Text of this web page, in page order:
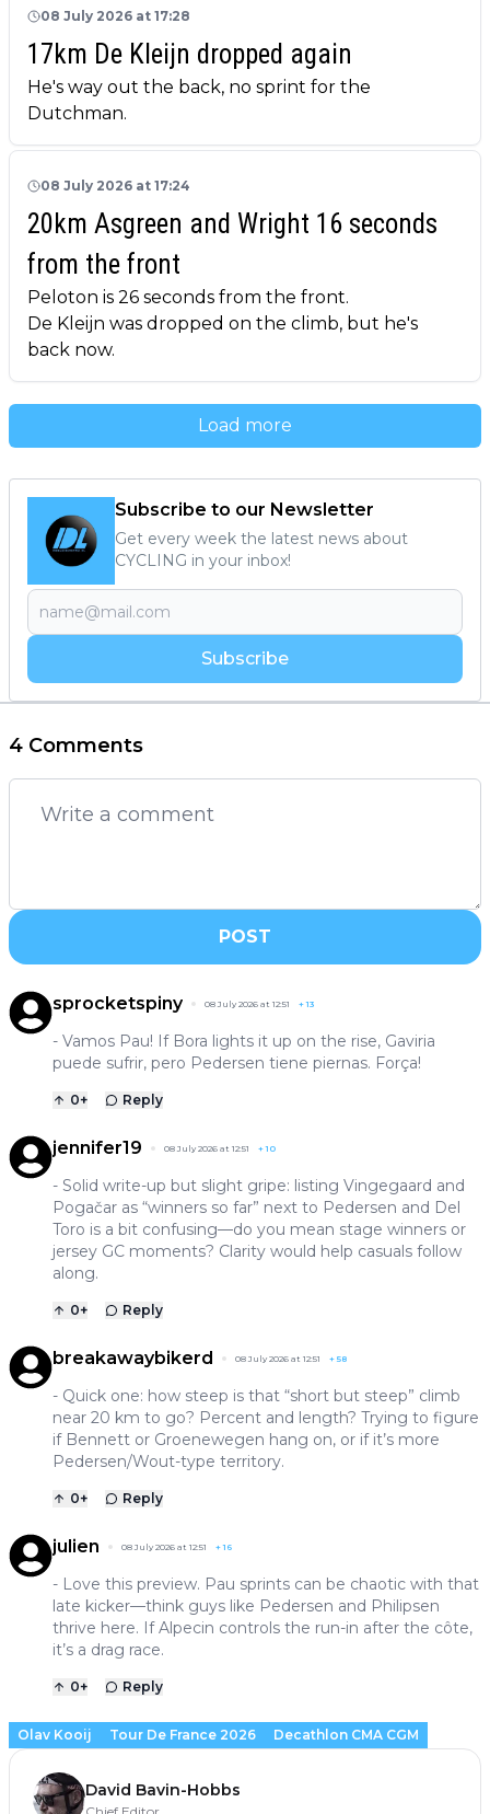
08 July 2026 at 17:28
17km De Kleijn dropped again
He's way out the back, no sprint for the
Dutchman.
08 July 2026 at 17:24
20km Asgreen and Wright 16 seconds
from the front
Peloton is 26 seconds from the front.
De Kleijn was dropped on the climb, but he's
back now.
Load more
Subscribe to our Newsletter
Get every week the latest news about
CYCLING in your inbox!
Subscribe
4 Comments
POST
sprocketspiny 08 July 2026 at 12:51 +13
- Vamos Pau! If Bora lights it up on the rise, Gaviria
puede sufrir, pero Pedersen tiene piernas. Força!
0+ Reply
jennifer19 08 July 2026 at 12:51 +10
- Solid write-up but slight gripe: listing Vingegaard and
Pogačar as “winners so far” next to Pedersen and Del
Toro is a bit confusing—do you mean stage winners or
jersey GC moments? Clarity would help casuals follow
along.
0+ Reply
breakawaybikerd 08 July 2026 at 12:51 + 58
- Quick one: how steep is that “short but steep” climb
near 20 km to go? Percent and length? Trying to figure
if Bennett or Groenewegen hang on, or if it’s more
Pedersen/Wout-type territory.
0+ Reply
julien 08 July 2026 at 12:51 +16
- Love this preview. Pau sprints can be chaotic with that
late kicker—think guys like Pedersen and Philipsen
thrive here. If Alpecin controls the run-in after the côte,
it’s a drag race.
0+ Reply
Olav Kooij Tour De France 2026 Decathlon CMA CGM
David Bavin-Hobbs